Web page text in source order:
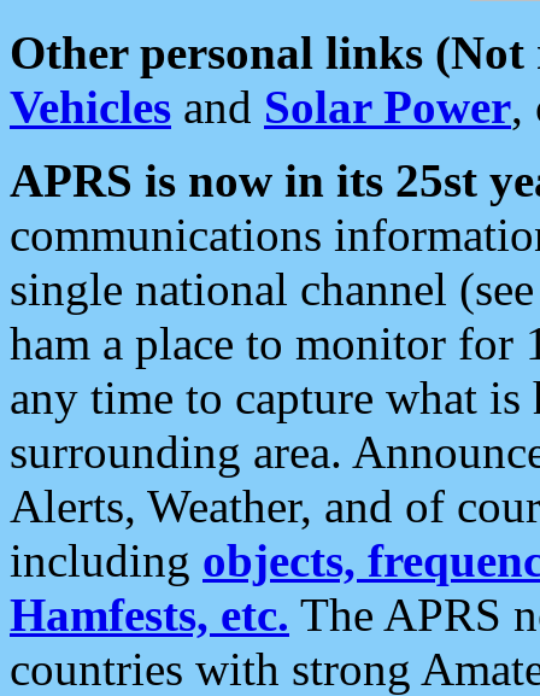
Other personal links (Not
Vehicles and Solar Power,
APRS is now in its 25st
communications
single national channel
ham a place to monitor for
any time to capture what
surrounding area.
Alerts, Weather, and of
including objects,
Hamfests, etc. The APRS
countries with strong